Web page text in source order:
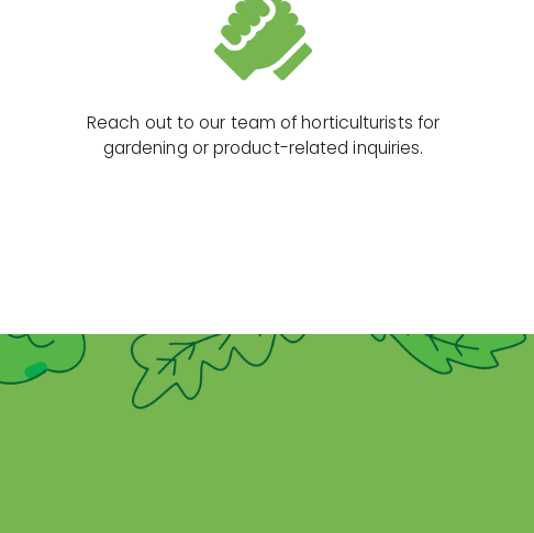
Reach out to our team of horticulturists for
gardening or product-related inquiries.